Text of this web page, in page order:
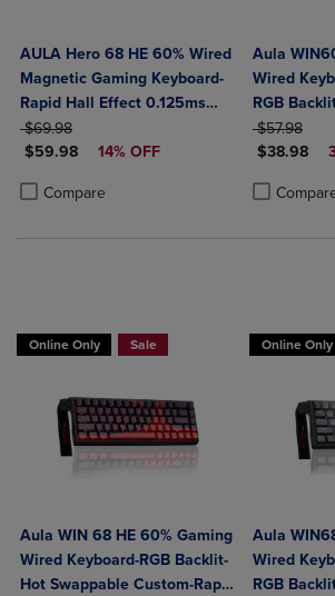
AULA Hero 68 HE 60% Wired
Magnetic Gaming Keyboard-
Rapid Hall Effect 0.125ms
Adjustable Actuation-8kHz
Polling-Side Print PBT Keys-
ORIGINAL PRICE
$69.98
DISCOUNTED PRICE
$59.98 14% OFF
Compare
Product added, Select 2 to 4 Products to
Product removed, Select 2 to 4 Products to
Aula
Wired
RGB
Rapid Hall
Adjustable
ORIGINAL
$57.98
$38.98
Product
Product
Online Only Sale
Aula WIN 68 HE 60% Gaming
Wired Keyboard-RGB Backlit-
Hot Swappable Custom-Rapid
Online Only
Aula
Wired
RGB